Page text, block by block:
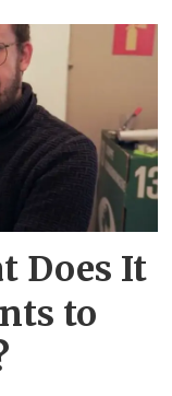
Does It
to